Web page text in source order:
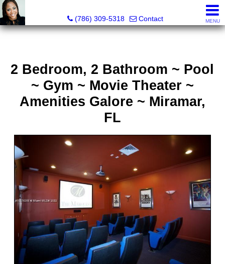
(786) 309-5318
Contact MENU
2 Bedroom, 2 Bathroom ~ Pool
~ Gym ~ Movie Theater ~
Amenities Galore ~ Miramar,
FL